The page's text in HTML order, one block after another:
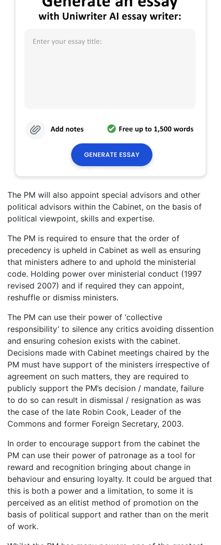
The PM will also appoint special advisors and other
political advisors within the Cabinet, on the basis of
political viewpoint, skills and expertise.
The PM is required to ensure that the order of
precedency is upheld in Cabinet as well as ensuring
that ministers adhere to and uphold the ministerial
code. Holding power over ministerial conduct (1997
revised 2007) and if required they can appoint,
reshuffle or dismiss ministers.
The PM can use their power of ‘collective
responsibility’ to silence any critics avoiding dissention
and ensuring cohesion exists with the cabinet.
Decisions made with Cabinet meetings chaired by the
PM must have support of the ministers irrespective of
agreement on such matters, they are required to
publicly support the PM’s decision / mandate, failure
to do so can result in dismissal / resignation as was
the case of the late Robin Cook, Leader of the
Commons and former Foreign Secretary, 2003.
In order to encourage support from the cabinet the
PM can use their power of patronage as a tool for
reward and recognition bringing about change in
behaviour and ensuring loyalty. It could be argued that
this is both a power and a limitation, to some it is
perceived as an elitist method of promotion on the
basis of political support and rather than on the merit
of work.